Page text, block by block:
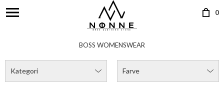
0
BOSS WOMENSWEAR
Kategori Farve